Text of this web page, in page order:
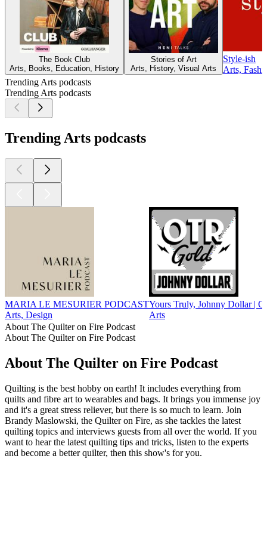
The Book Club
Arts, Books, Education, History
Stories of Art
Arts, History, Visual Arts
Style-ish
Arts,
Trending Arts podcasts
Trending Arts podcasts
Trending Arts podcasts
MARIA LE MESURIER PODCAST
Arts, Design
Yours Truly, Johnny Dollar |
Arts
About The Quilter on Fire Podcast
About The Quilter on Fire Podcast
About The Quilter on Fire Podcast
Quilting is the best hobby on earth! It includes everything from
quilts and fibre art to wearables and bags. It brings you immense joy
and it's a great stress reliever, but there is so much to learn. Join
Brandy Maslowski, the Quilter on Fire, as she tackles the latest
quilting topics and interviews guests from all over the world. If you
want to hear the latest quilting tips and tricks, listen to the experts
and become a better quilter, then this show's for you.